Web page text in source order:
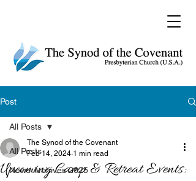
Post
All Posts
News Archives 2025
All Posts
Upcoming Camp & Retreat Events:
The Synod of the Covenant
Feb 14, 2024 1 min read